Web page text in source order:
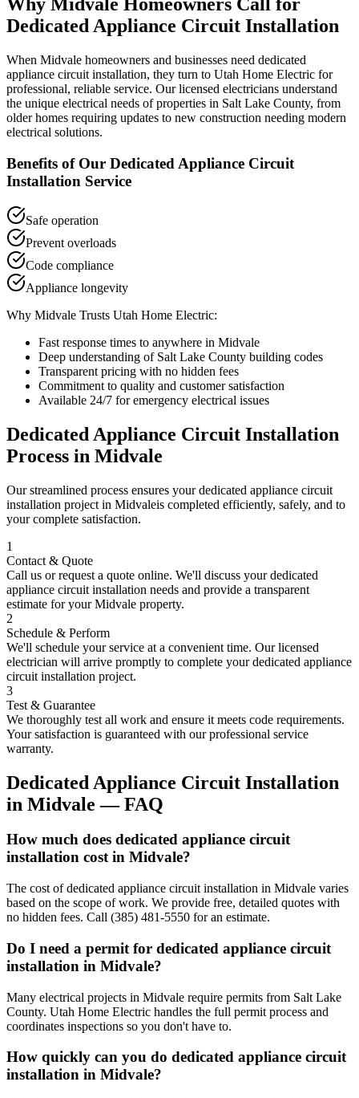
Why Midvale Homeowners Call for
Dedicated Appliance Circuit Installation
When Midvale homeowners and businesses need dedicated
appliance circuit installation, they turn to Utah Home Electric for
professional, reliable service. Our licensed electricians understand
the unique electrical needs of properties in Salt Lake County, from
older homes requiring updates to new construction needing modern
electrical solutions.
Benefits of Our Dedicated Appliance Circuit
Installation Service
Safe operation
Prevent overloads
Code compliance
Appliance longevity
Why Midvale Trusts Utah Home Electric:
Fast response times to anywhere in Midvale
Deep understanding of Salt Lake County building codes
Transparent pricing with no hidden fees
Commitment to quality and customer satisfaction
Available 24/7 for emergency electrical issues
Dedicated Appliance Circuit Installation
Process in Midvale
Our streamlined process ensures yourdedicated appliance circuit
installation project in Midvaleis completed efficiently, safely, and to
your complete satisfaction.
1
Contact & Quote
Call us or request a quote online. We'll discuss yourdedicated
appliance circuit installation needs and provide a transparent
estimate for yourMidvale property.
2
Schedule & Perform
We'll schedule your service at a convenient time. Our licensed
electrician will arrive promptly to complete yourdedicated appliance
circuit installation project.
3
Test & Guarantee
We thoroughly test all work and ensure it meets code requirements.
Your satisfaction is guaranteed with our professional service
warranty.
Dedicated Appliance Circuit Installation
in Midvale — FAQ
How much does dedicated appliance circuit
installation cost in Midvale?
The cost of dedicated appliance circuit installation in Midvale varies
based on the scope of work. We provide free, detailed quotes with
no hidden fees. Call (385) 481-5550 for an estimate.
Do I need a permit for dedicated appliance circuit
installation in Midvale?
Many electrical projects in Midvale require permits from Salt Lake
County. Utah Home Electric handles the full permit process and
coordinates inspections so you don't have to.
How quickly can you do dedicated appliance circuit
installation in Midvale?